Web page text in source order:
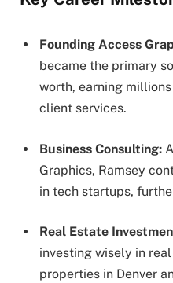
Founding Access
became the primary
worth, earning
client services.
Business Consulting:
Graphics, Ramsey
in tech startups,
Real Estate
investing wisely in
properties in Denver